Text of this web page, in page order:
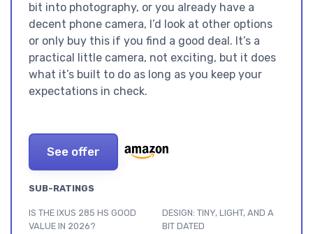
bit into photography, or you already have a
decent phone camera, I’d look at other options
or only buy this if you find a good deal. It’s a
practical little camera, not exciting, but it does
what it’s built to do as long as you keep your
expectations in check.
See offer
SUB-RATINGS
IS THE IXUS 285 HS GOOD
VALUE IN 2026?
DESIGN: TINY, LIGHT, AND A
BIT DATED